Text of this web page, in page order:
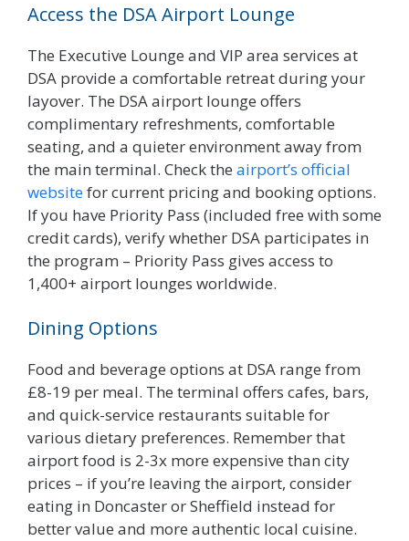
Access the DSA Airport Lounge
The Executive Lounge and VIP area services at
DSA provide a comfortable retreat during your
layover. The DSA airport lounge offers
complimentary refreshments, comfortable
seating, and a quieter environment away from
the main terminal. Check the airport’s official
websitefor current pricing and booking options.
If you have Priority Pass (included free with some
credit cards), verify whether DSA participates in
the program – Priority Pass gives access to
1,400+ airport lounges worldwide.
Dining Options
Food and beverage options at DSA range from
£8-19 per meal. The terminal offers cafes, bars,
and quick-service restaurants suitable for
various dietary preferences. Remember that
airport food is 2-3x more expensive than city
prices – if you’re leaving the airport, consider
eating in Doncaster or Sheffield instead for
better value and more authentic local cuisine.